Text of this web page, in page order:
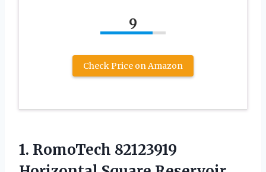
9
Check Price on Amazon
1. RomoTech 82123919